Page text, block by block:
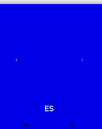
Àmbits de recerca
ES
Edit Template